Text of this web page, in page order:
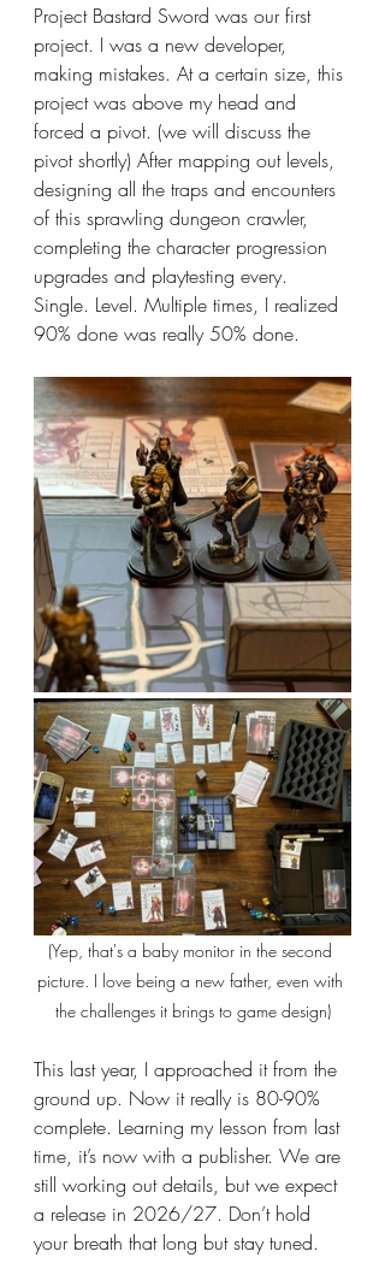
Project Bastard Sword was our first
project. I was a new developer,
making mistakes. At a certain size, this
project was above my head and
forced a pivot. (we will discuss the
pivot shortly) After mapping out levels,
designing all the traps and encounters
of this sprawling dungeon crawler,
completing the character progression
upgrades and playtesting every.
Single. Level. Multiple times, I realized
90% done was really 50% done.
(Yep, that's a baby monitor in the second
picture. I love being a new father, even with
the challenges it brings to game design)
This last year, I approached it from the
ground up. Now it really is 80-90%
complete. Learning my lesson from last
time, it’s now with a publisher. We are
still working out details, but we expect
a release in 2026/27. Don’t hold
your breath that long but stay tuned.